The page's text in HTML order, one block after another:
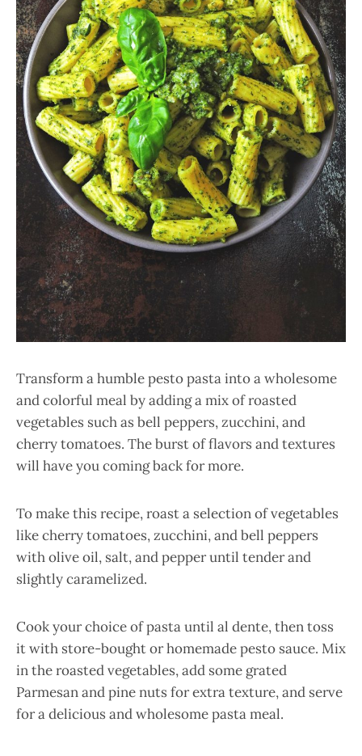
Transform a humble pesto pasta into a wholesome
and colorful meal by adding a mix of roasted
vegetables such as bell peppers, zucchini, and
cherry tomatoes. The burst of flavors and textures
will have you coming back for more.
To make this recipe, roast a selection of vegetables
like cherry tomatoes, zucchini, and bell peppers
with olive oil, salt, and pepper until tender and
slightly caramelized.
Cook your choice of pasta until al dente, then toss
it with store-bought or homemade pesto sauce. Mix
in the roasted vegetables, add some grated
Parmesan and pine nuts for extra texture, and serve
for a delicious and wholesome pasta meal.